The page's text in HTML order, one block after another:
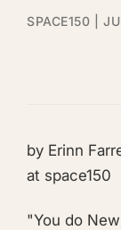
SPACE150 |
by Erinn
at space150
"You do